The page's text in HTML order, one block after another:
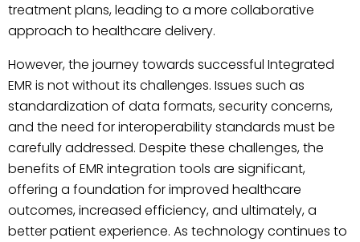
treatment plans, leading to a more collaborative
approach to healthcare delivery.
However, the journey towards successful Integrated
EMR is not without its challenges. Issues such as
standardization of data formats, security concerns,
and the need for interoperability standards must be
carefully addressed. Despite these challenges, the
benefits of EMR integration tools are significant,
offering a foundation for improved healthcare
outcomes, increased efficiency, and ultimately, a
better patient experience. As technology continues to